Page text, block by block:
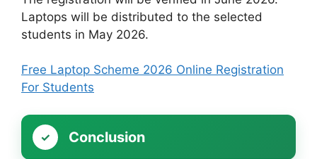
Laptops will be distributed to the selected
students in May 2026.
Free Laptop Scheme 2026 Online Registration
For Students
Conclusion